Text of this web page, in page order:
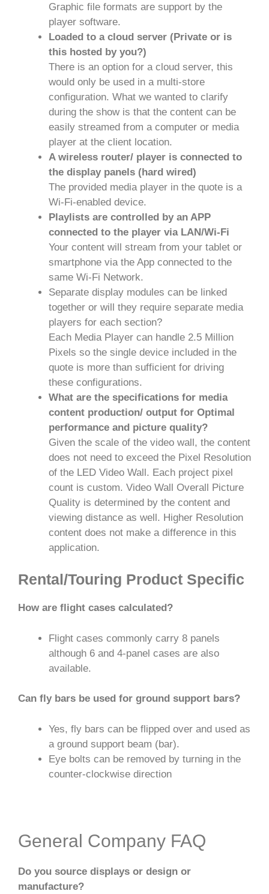
Graphic file formats are support by the
player software.
Loaded to a cloud server (Private or is
this hosted by you?)
There is an option for a cloud server, this
would only be used in a multi-store
configuration. What we wanted to clarify
during the show is that the content can be
easily streamed from a computer or media
player at the client location.
A wireless router/ player is connected to
the display panels (hard wired)
The provided media player in the quote is a
Wi-Fi-enabled device.
Playlists are controlled by an APP
connected to the player via LAN/Wi-Fi
Your content will stream from your tablet or
smartphone via the App connected to the
same Wi-Fi Network.
Separate display modules can be linked
together or will they require separate media
players for each section?
Each Media Player can handle 2.5 Million
Pixels so the single device included in the
quote is more than sufficient for driving
these configurations.
What are the specifications for media
content production/ output for Optimal
performance and picture quality?
Given the scale of the video wall, the content
does not need to exceed the Pixel Resolution
of the LED Video Wall. Each project pixel
count is custom. Video Wall Overall Picture
Quality is determined by the content and
viewing distance as well. Higher Resolution
content does not make a difference in this
application.
Rental/Touring Product Specific
How are flight cases calculated?
Flight cases commonly carry 8 panels
although 6 and 4-panel cases are also
available.
Can fly bars be used for ground support bars?
Yes, fly bars can be flipped over and used as
a ground support beam (bar).
Eye bolts can be removed by turning in the
counter-clockwise direction
General Company FAQ
Do you source displays or design or
manufacture?